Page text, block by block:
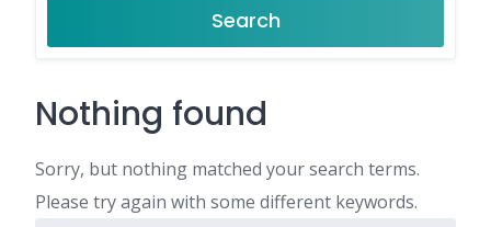
Search
Nothing found
Sorry, but nothing matched your search terms.
Please try again with some different keywords.